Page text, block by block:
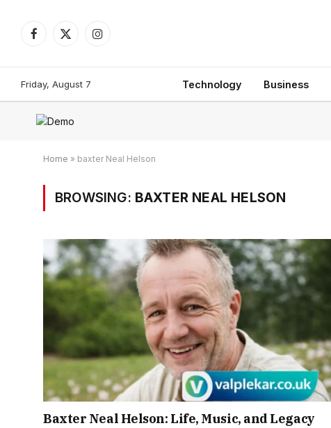
Facebook
X
Instagram
Friday, August 7 Technology Business
Home » baxter Neal Helson
BROWSING: BAXTER NEAL HELSON
Baxter Neal Helson: Life, Music, and Legacy